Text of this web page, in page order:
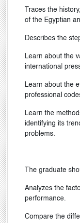
Traces the
of the Egyptian
Describes the
Learn about the
international
Learn about the
professional
Learn the
identifying its
problems.
The graduate
Analyzes the
performance.
Compare the